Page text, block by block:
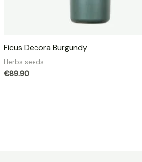
Ficus Decora Burgundy
Herbs seeds
€89.90